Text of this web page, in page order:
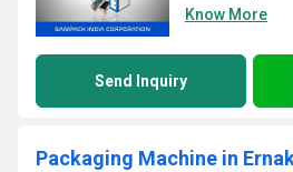
Know More
Send Inquiry
Packaging Machine in